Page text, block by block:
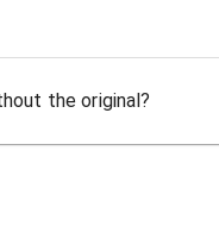
the original?